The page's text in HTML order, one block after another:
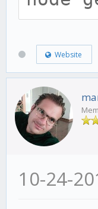
Website
10-24-